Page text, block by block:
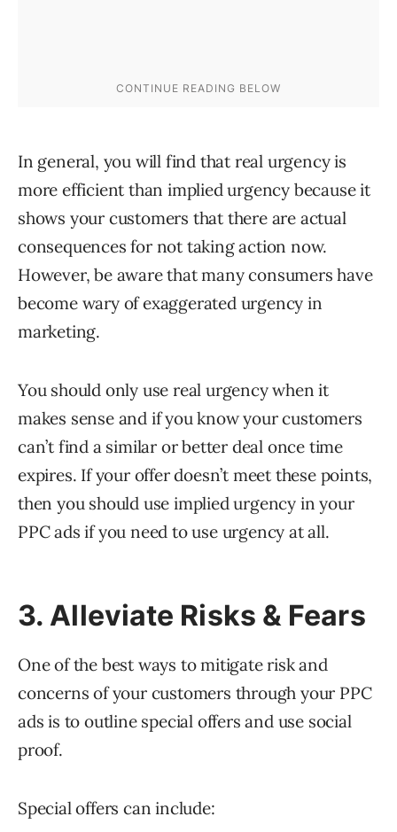
In general, you will find that real urgency is
more efficient than implied urgency because it
shows your customers that there are actual
consequences for not taking action now.
However, be aware that many consumers have
become wary of exaggerated urgency in
marketing.
You should only use real urgency when it
makes sense and if you know your customers
can’t find a similar or better deal once time
expires. If your offer doesn’t meet these points,
then you should use implied urgency in your
PPC ads if you need to use urgency at all.
3. Alleviate Risks & Fears
One of the best ways to mitigate risk and
concerns of your customers through your PPC
ads is to outline special offers and use social
proof.
Special offers can include: